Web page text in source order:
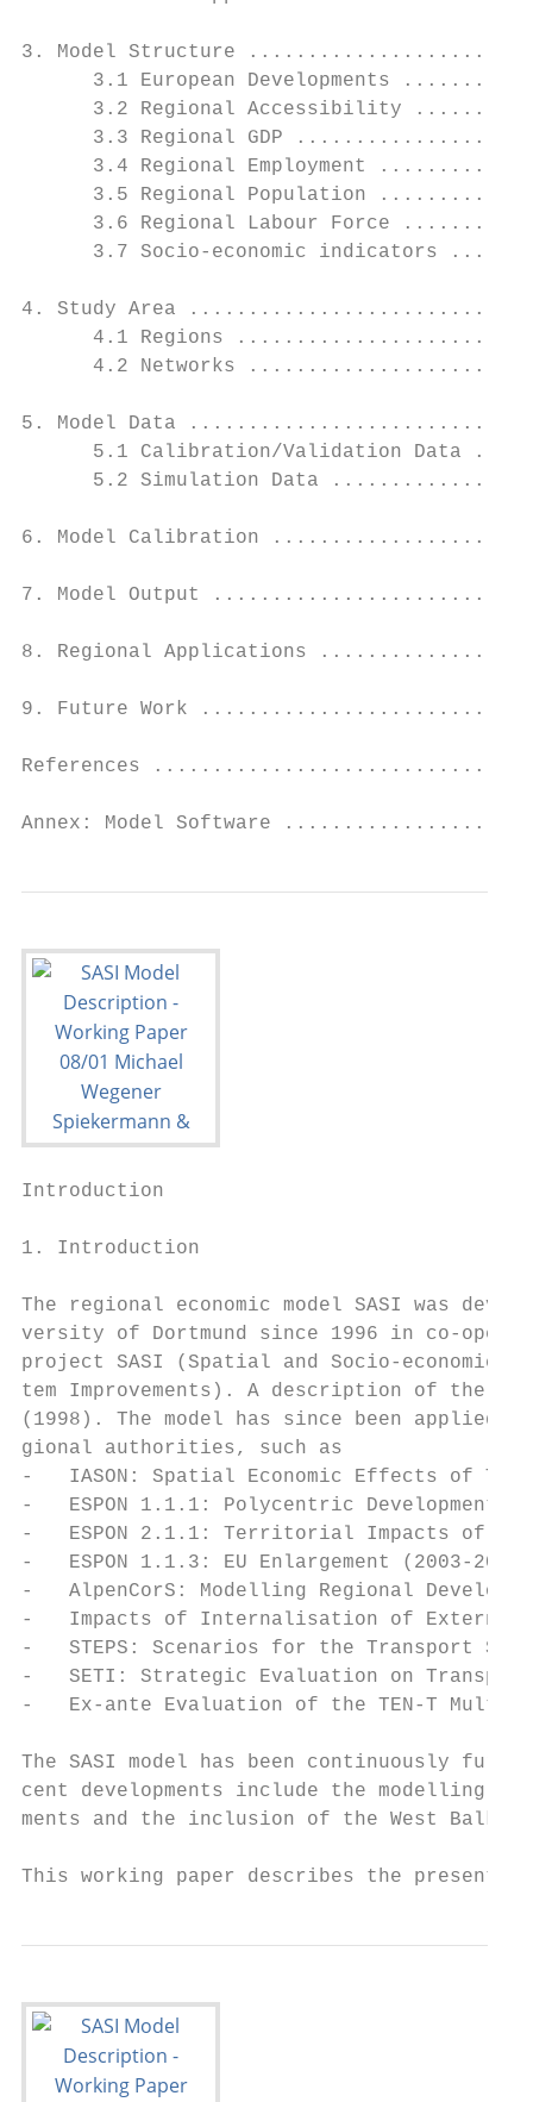
3. Model Structure
3.1 European Developments
3.2 Regional Accessibility
3.3 Regional GDP
3.4 Regional Employment
3.5 Regional Population
3.6 Regional Labour Force
3.7 Socio-economic indicators
4. Study Area
4.1 Regions
4.2 Networks
5. Model Data
5.1 Calibration/Validation Data
5.2 Simulation Data
6. Model Calibration
7. Model Output
8. Regional Applications
9. Future Work
References
Annex: Model Software
Introduction
1. Introduction
The regional economic model SASI was
versity of Dortmund since 1996 in co-
project SASI (Spatial and Socio-economic
tem Improvements). A description of the
(1998). The model has since been
gional authorities, such as
-   IASON: Spatial Economic Effects of
-   ESPON 1.1.1: Polycentric Development
-   ESPON 2.1.1: Territorial Impacts of EU
-   ESPON 1.1.3: EU Enlargement (2003-2006)
-   AlpenCorS: Modelling Regional
-   Impacts of Internalisation of External
-   STEPS: Scenarios for the Transport
-   SETI: Strategic Evaluation on
-   Ex-ante Evaluation of the TEN-T Multi-
The SASI model has been continuously
cent developments include the
ments and the inclusion of the West
This working paper describes the present